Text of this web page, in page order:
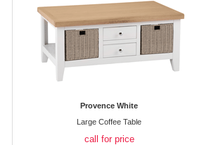
Provence White
Large Coffee Table
call for price